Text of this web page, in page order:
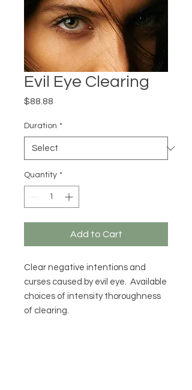
Evil Eye Clearing
$88.88
Duration *
Quantity *
Add to Cart
Clear negative intentions and
curses caused by evil eye. Available
choices of intensity thoroughness
of clearing.